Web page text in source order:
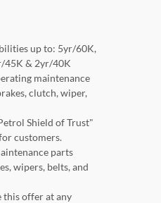
up to: 5yr/60K,
45K & 2yr/40K
maintenance
clutch, wiper,
Shield of Trust"
customers.
parts
wipers, belts, and
this offer at any